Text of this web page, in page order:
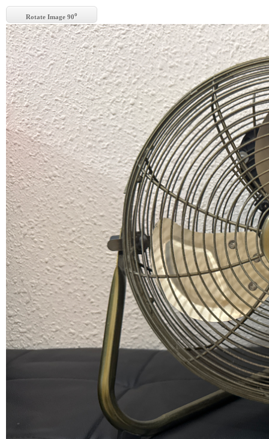
Rotate Image 90o